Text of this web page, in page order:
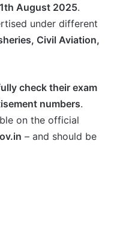
August 2025.
under different
Civil Aviation,
check their exam
numbers.
on the official
– and should be